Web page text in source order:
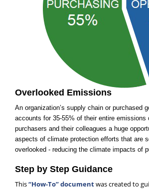
Overlooked Emissions
An organization’s supply chain or purchased
accounts for 35-55% of their entire emissions
purchasers and their colleagues a huge
aspects of climate protection efforts that are
overlooked - reducing the climate impacts of
Step by Step Guidance
This“How-To” documentwas created to